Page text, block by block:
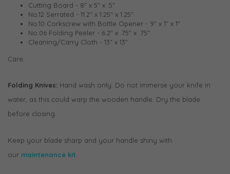
Cutting Board - 8" x 5" x .5"
No.12 Serrated - 11.2" x 1.25" x 1.25"
No.10 Corkscrew with Bottle Opener - 9" x 1" x 1"
No.06 Folding Peeler - 6.2" x .75" x .75"
Cleaning/Carry Cloth - 13" x 13"
Care:
Folding Knives: Hand wash only. Do not immerse your knife in
water, as this could warp the wooden handle. Dry the blade
before closing.
Keep your blade sharp and your handle shiny with
our maintenance kit